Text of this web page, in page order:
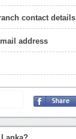
contact details
address